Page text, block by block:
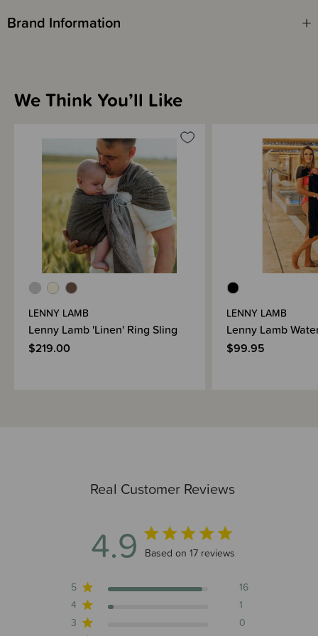
This ring sling has a Gathered Shoulder.
Brand Information
Real Customer Reviews
4.9 4.9 out of 5 stars 17 total reviews
Based on 17 reviews
5
16
4
1
3
0
We Think You’ll Like
LENNY LAMB
Lenny Lamb 'Linen' Ring Sling
$219.00
LENNY LAMB
Lenny Lamb
$99.95